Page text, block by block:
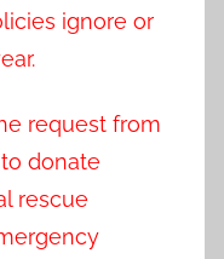
ignore or
request from
donate
rescue